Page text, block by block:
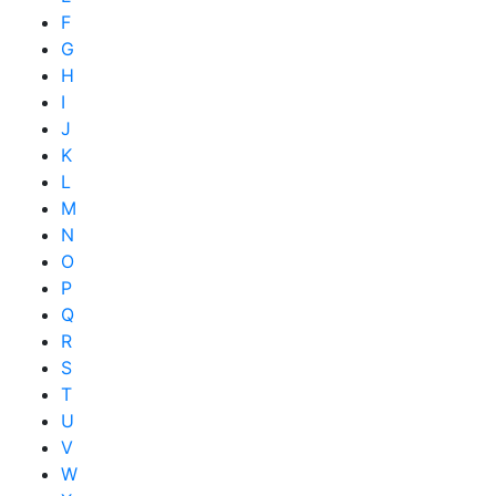
F
G
H
I
J
K
L
M
N
O
P
Q
R
S
T
U
V
W